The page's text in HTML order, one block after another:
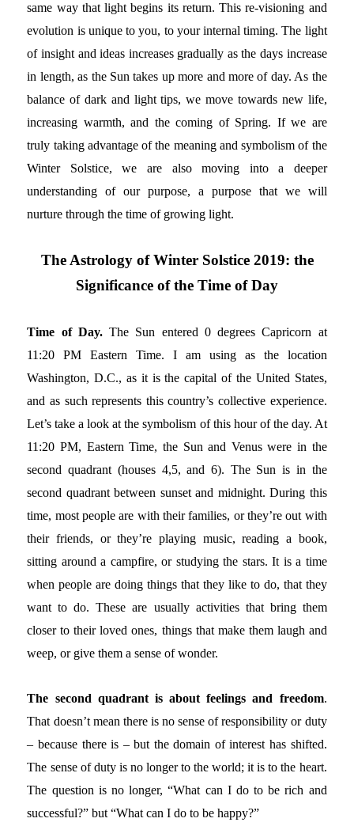
same way that light begins its return. This re-visioning and
evolution is unique to you, to your internal timing. The light
of insight and ideas increases gradually as the days increase
in length, as the Sun takes up more and more of day. As the
balance of dark and light tips, we move towards new life,
increasing warmth, and the coming of Spring. If we are
truly taking advantage of the meaning and symbolism of the
Winter Solstice, we are also moving into a deeper
understanding of our purpose, a purpose that we will
nurture through the time of growing light.
The Astrology of Winter Solstice 2019: the
Significance of the Time of Day
Time of Day.The Sun entered 0 degrees Capricorn at
11:20 PM Eastern Time. I am using as the location
Washington, D.C., as it is the capital of the United States,
and as such represents this country’s collective experience.
Let’s take a look at the symbolism of this hour of the day. At
11:20 PM, Eastern Time, the Sun and Venus were in the
second quadrant (houses 4,5, and 6). The Sun is in the
second quadrant between sunset and midnight. During this
time, most people are with their families, or they’re out with
their friends, or they’re playing music, reading a book,
sitting around a campfire, or studying the stars. It is a time
when people are doing things that they like to do, that they
want to do. These are usually activities that bring them
closer to their loved ones, things that make them laugh and
weep, or give them a sense of wonder.
The second quadrant is about feelings and freedom.
That doesn’t mean there is no sense of responsibility or duty
– because there is – but the domain of interest has shifted.
The sense of duty is no longer to the world; it is to the heart.
The question is no longer, “What can I do to be rich and
successful?” but “What can I do to be happy?”